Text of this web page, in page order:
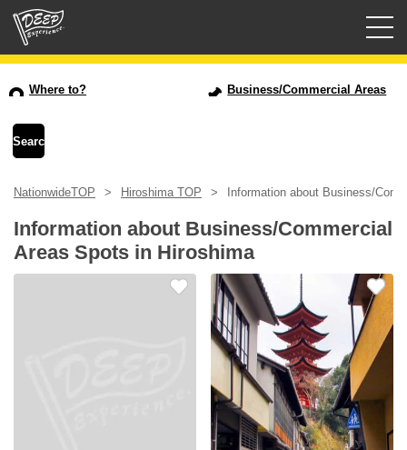
Login/Sign Up
USD
Where to? Business/Commercial Areas
NationwideTOP Hiroshima TOP Information about Business/
Information about Business/Commercial
Areas Spots in Hiroshima